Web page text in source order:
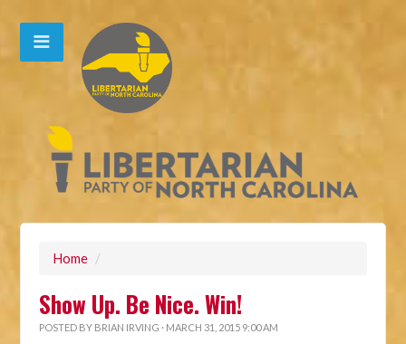
Home /
Show Up. Be Nice. Win!
POSTED BY BRIAN IRVING · MARCH 31, 2015 9:00 AM